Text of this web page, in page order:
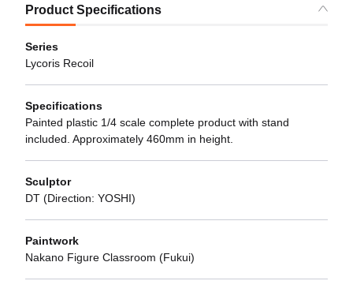
Product Specifications
Series
Lycoris Recoil
Specifications
Painted plastic 1/4 scale complete product with stand
included. Approximately 460mm in height.
Sculptor
DT (Direction: YOSHI)
Paintwork
Nakano Figure Classroom (Fukui)